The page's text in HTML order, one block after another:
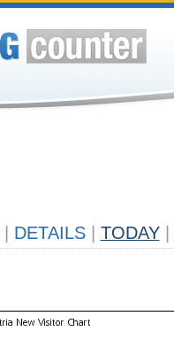
DETAILS TODAY